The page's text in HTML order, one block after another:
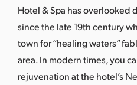
Hotel & Spa has overlooked
since the late 19th century
town for “healing waters”
area. In modern times, you
rejuvenation at the hotel’s